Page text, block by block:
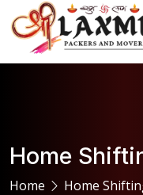
Home
Home Home